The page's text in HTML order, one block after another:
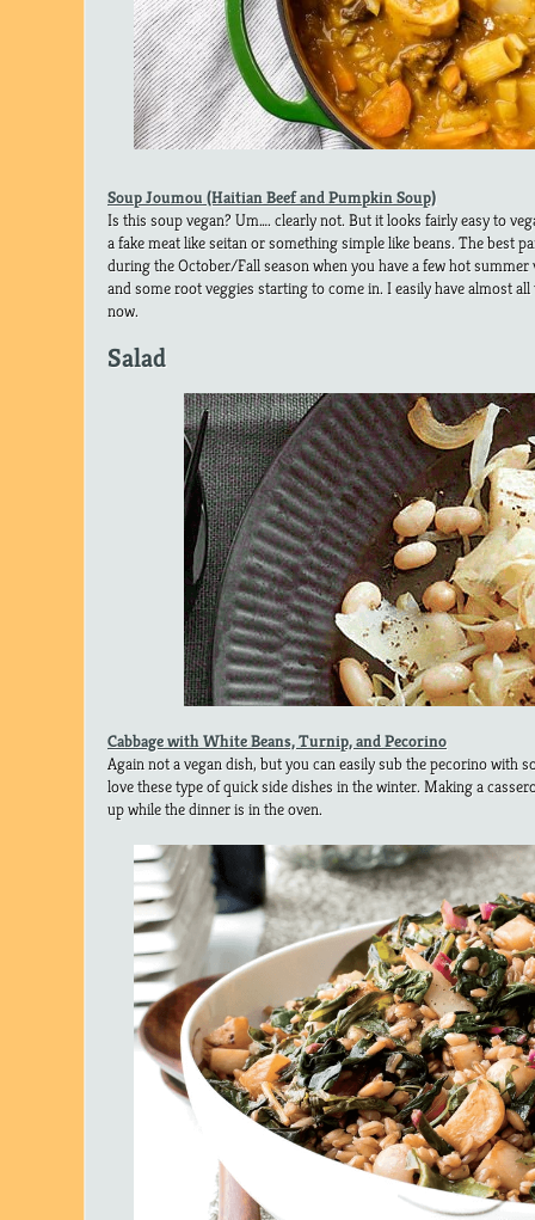
Soup Joumou (Haitian Beef and Pumpkin Soup)
Is this soup vegan? Um…. clearly not. But it looks fairly easy to
a fake meat like seitan or something simple like beans. The best
during the October/Fall season when you have a few hot
and some root veggies starting to come in. I easily have almost
now.
Salad
Cabbage with White Beans, Turnip, and Pecorino
Again not a vegan dish, but you can easily sub the pecorino with
love these type of quick side dishes in the winter. Making a
up while the dinner is in the oven.